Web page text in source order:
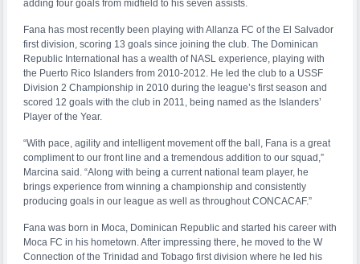
adding four goals from midfield to his seven assists.
Fana has most recently been playing with Allanza FC of the El Salvador
first division, scoring 13 goals since joining the club. The Dominican
Republic International has a wealth of NASL experience, playing with
the Puerto Rico Islanders from 2010-2012. He led the club to a USSF
Division 2 Championship in 2010 during the league’s first season and
scored 12 goals with the club in 2011, being named as the Islanders’
Player of the Year.
“With pace, agility and intelligent movement off the ball, Fana is a great
compliment to our front line and a tremendous addition to our squad,”
Marcina said. “Along with being a current national team player, he
brings experience from winning a championship and consistently
producing goals in our league as well as throughout CONCACAF.”
Fana was born in Moca, Dominican Republic and started his career with
Moca FC in his hometown. After impressing there, he moved to the W
Connection of the Trinidad and Tobago first division where he led his